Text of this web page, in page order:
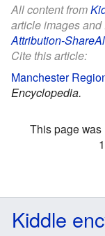
All content from
article images
Attribution-
Cite this article:
Manchester
Encyclopedia.
This page
Kiddle